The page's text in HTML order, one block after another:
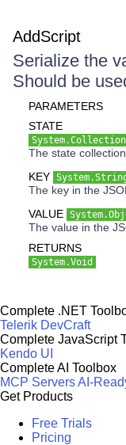
AddScript
Serialize the
Should be
PARAMETERS
STATE
The state
KEY
The key in the
VALUE
The value in the
RETURNS
System.Void
Complete .NET
Telerik DevCraft
Complete JavaScript
Kendo UI
Complete AI Toolbox
MCP ServersAI-
Get Products
Free Trials
Pricing